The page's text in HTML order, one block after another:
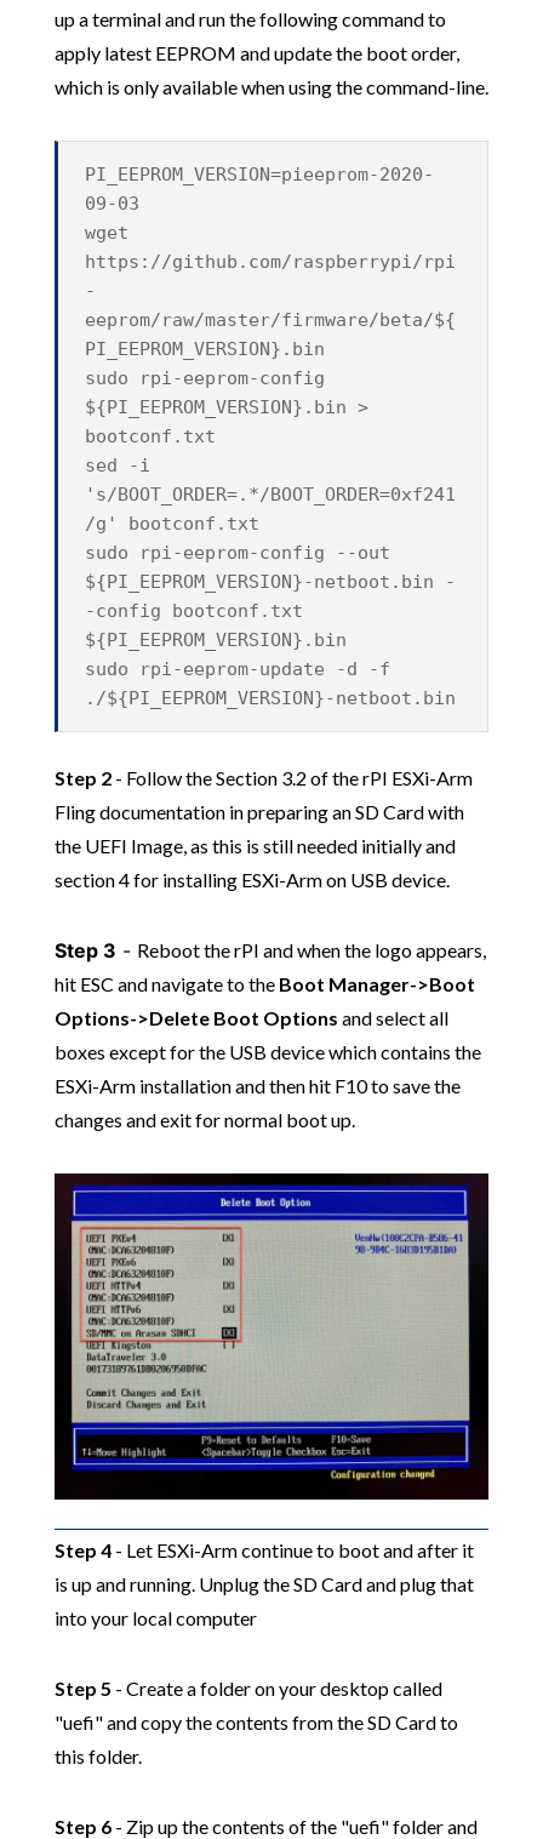
up a terminal and run the following command to
apply latest EEPROM and update the boot order,
which is only available when using the command-line.
PI_EEPROM_VERSION=pieeprom-2020-
09-03
wget
https://github.com/raspberrypi/rpi
-
eeprom/raw/master/firmware/beta/${
PI_EEPROM_VERSION}.bin
sudo rpi-eeprom-config
${PI_EEPROM_VERSION}.bin >
bootconf.txt
sed -i
's/BOOT_ORDER=.*/BOOT_ORDER=0xf241
/g' bootconf.txt
sudo rpi-eeprom-config --out
${PI_EEPROM_VERSION}-netboot.bin -
-config bootconf.txt
${PI_EEPROM_VERSION}.bin
sudo rpi-eeprom-update -d -f
./${PI_EEPROM_VERSION}-netboot.bin
Step 2- Follow the Section 3.2 of the rPI ESXi-Arm
Fling documentation in preparing an SD Card with
the UEFI Image, as this is still needed initially and
section 4 for installing ESXi-Arm on USB device.
Step 3 - Reboot the rPI and when the logo appears,
hit ESC and navigate to the Boot Manager->Boot
Options->Delete Boot Options and select all
boxes except for the USB device which contains the
ESXi-Arm installation and then hit F10 to save the
changes and exit for normal boot up.
Step 4- Let ESXi-Arm continue to boot and after it
is up and running. Unplug the SD Card and plug that
into your local computer
Step 5 - Create a folder on your desktop called
"uefi" and copy the contents from the SD Card to
this folder.
Step 6- Zip up the contents of the "uefi" folder and